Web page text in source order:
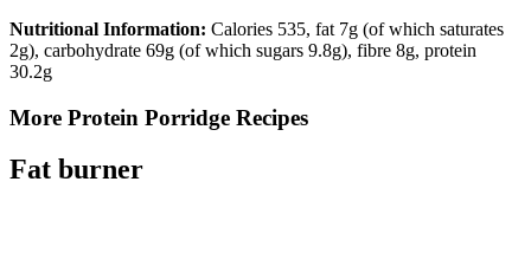
Nutritional Information: Calories 535, fat 7g (of which saturates
2g), carbohydrate 69g (of which sugars 9.8g), fibre 8g, protein
30.2g
More Protein Porridge Recipes
Fat burner